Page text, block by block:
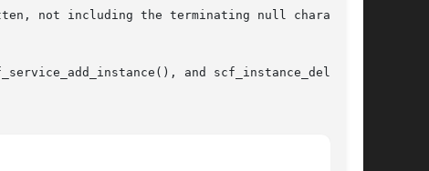
not including the terminating null character.
and scf_instance_delete()